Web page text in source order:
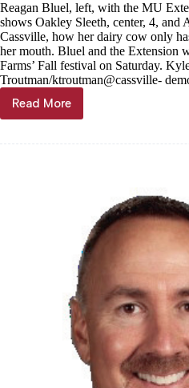
Reagan Bluel, left, with the MU
shows Oakley Sleeth, center, 4, and
Cassville, how her dairy cow only
her mouth. Bluel and the Extension
Farms’ Fall festival on Saturday.
Troutman/ktroutman@cassville-
Read More
Fall
Festival